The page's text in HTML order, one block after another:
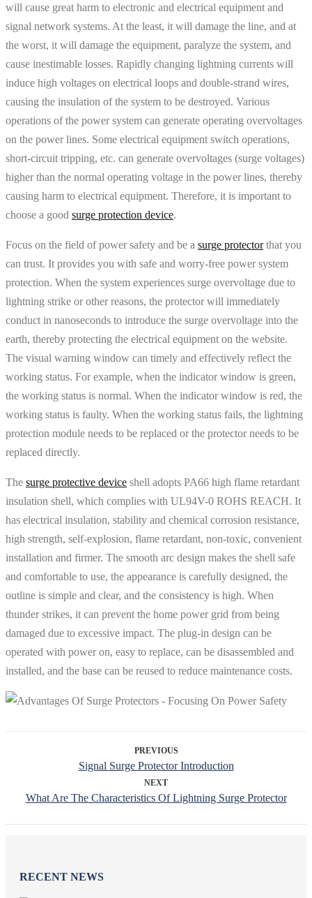
will cause great harm to electronic and electrical equipment and
signal network systems. At the least, it will damage the line, and at
the worst, it will damage the equipment, paralyze the system, and
cause inestimable losses. Rapidly changing lightning currents will
induce high voltages on electrical loops and double-strand wires,
causing the insulation of the system to be destroyed. Various
operations of the power system can generate operating overvoltages
on the power lines. Some electrical equipment switch operations,
short-circuit tripping, etc. can generate overvoltages (surge voltages)
higher than the normal operating voltage in the power lines, thereby
causing harm to electrical equipment. Therefore, it is important to
choose a good surge protection device.
Focus on the field of power safety and be a surge protectorthat you
can trust. It provides you with safe and worry-free power system
protection. When the system experiences surge overvoltage due to
lightning strike or other reasons, the protector will immediately
conduct in nanoseconds to introduce the surge overvoltage into the
earth, thereby protecting the electrical equipment on the website.
The visual warning window can timely and effectively reflect the
working status. For example, when the indicator window is green,
the working status is normal. When the indicator window is red, the
working status is faulty. When the working status fails, the lightning
protection module needs to be replaced or the protector needs to be
replaced directly.
The surge protective device shell adopts PA66 high flame retardant
insulation shell, which complies with UL94V-0 ROHS REACH. It
has electrical insulation, stability and chemical corrosion resistance,
high strength, self-explosion, flame retardant, non-toxic, convenient
installation and firmer. The smooth arc design makes the shell safe
and comfortable to use, the appearance is carefully designed, the
outline is simple and clear, and the consistency is high. When
thunder strikes, it can prevent the home power grid from being
damaged due to excessive impact. The plug-in design can be
operated with power on, easy to replace, can be disassembled and
installed, and the base can be reused to reduce maintenance costs.
PREVIOUS
Signal Surge Protector Introduction
NEXT
What Are The Characteristics Of Lightning Surge Protector
RECENT NEWS